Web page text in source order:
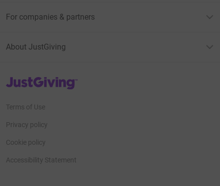
For companies & partners
About JustGiving
JustGiving’s homepage
Terms of Use
Privacy policy
Cookie policy
Accessibility Statement